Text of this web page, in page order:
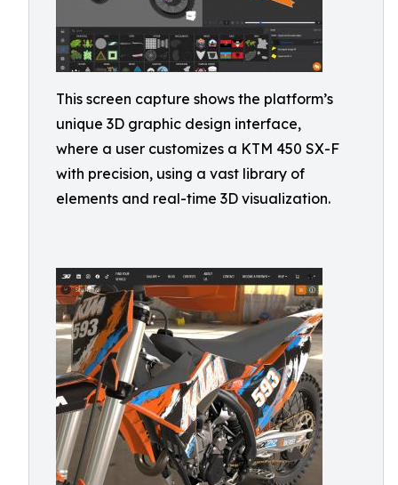
This screen capture shows the platform’s
unique 3D graphic design interface,
where a user customizes a KTM 450 SX-F
with precision, using a vast library of
elements and real-time 3D visualization.